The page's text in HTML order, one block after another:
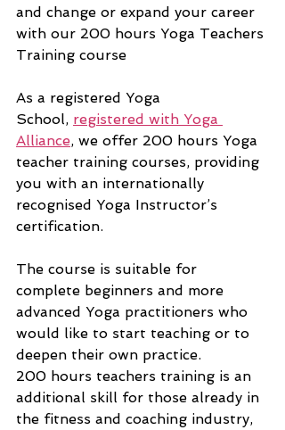
and change or expand your career
with our 200 hours Yoga Teachers
Training course
As a registered Yoga
School, registered with Yoga
Alliance, we offer 200 hours Yoga
teacher training courses, providing
you with an internationally
recognised Yoga Instructor’s
certification.
The course is suitable for
complete beginners and more
advanced Yoga practitioners who
would like to start teaching or to
deepen their own practice.
200 hours teachers training is an
additional skill for those already in
the fitness and coaching industry,